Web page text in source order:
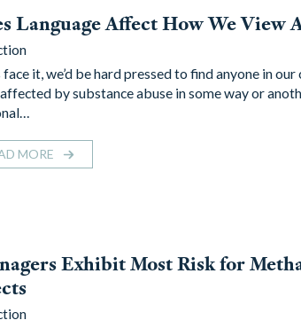
Language Affect How We View
face it, we’d be hard pressed to find anyone in
by substance abuse in some way or
MORE
Exhibit Most Risk for